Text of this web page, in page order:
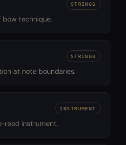
STRINGS
bow technique.
STRINGS
at note boundaries.
INSTRUMENT
reed instrument.